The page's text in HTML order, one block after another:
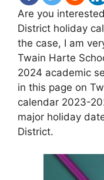
Are you
District holiday
the case, I am
Twain Harte
2024 academic
in this page on
calendar 2023-
major holiday
District.